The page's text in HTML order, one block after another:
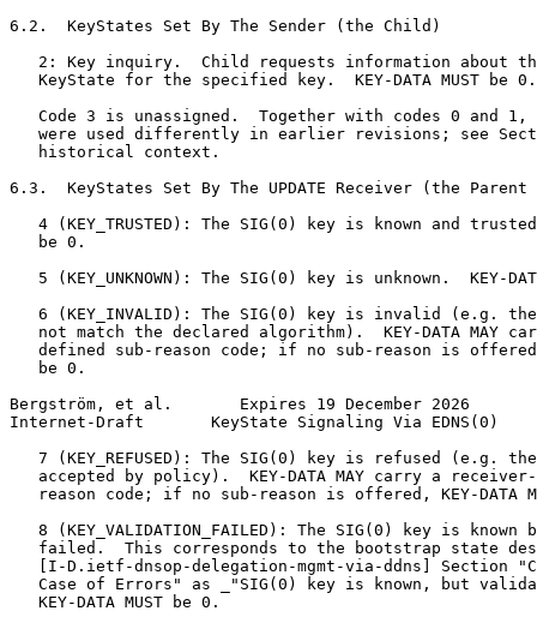
6.2.  KeyStates Set By The Sender (the Child)
2: Key inquiry.  Child requests information about
   KeyState for the specified key.  KEY-DATA MUST be 0.
Code 3 is unassigned.  Together with codes 0 and 1,
were used differently in earlier revisions; see
   historical context.
6.3.  KeyStates Set By The UPDATE Receiver (the
4 (KEY_TRUSTED): The SIG(0) key is known and
   be 0.
5 (KEY_UNKNOWN): The SIG(0) key is unknown.  KEY-
6 (KEY_INVALID): The SIG(0) key is invalid (e.g.
not match the declared algorithm).  KEY-DATA MAY
defined sub-reason code; if no sub-reason is
   be 0.
Bergström, et al.       Expires 19 December 2026
Internet-Draft       KeyState Signaling Via EDNS(0)
7 (KEY_REFUSED): The SIG(0) key is refused (e.g.
accepted by policy).  KEY-DATA MAY carry a
reason code; if no sub-reason is offered, KEY-DATA
8 (KEY_VALIDATION_FAILED): The SIG(0) key is known
failed.  This corresponds to the bootstrap state
[I-D.ietf-dnsop-delegation-mgmt-via-ddns] Section
Case of Errors" as _"SIG(0) key is known, but
   KEY-DATA MUST be 0.